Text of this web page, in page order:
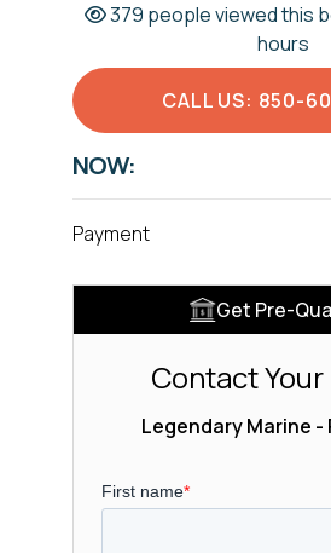
379 people viewed this
hours
CALL US: 850-
NOW:
Payment
Get Pre-
Contact
Legendary Marine -